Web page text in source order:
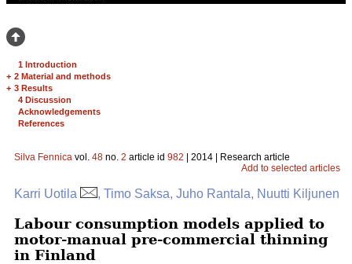
1 Introduction
+ 2 Material and methods
+ 3 Results
4 Discussion
Acknowledgements
References
Silva Fennica vol. 48 no. 2 article id 982 | 2014 | Research article
Add to selected articles
Karri Uotila , Timo Saksa, Juho Rantala, Nuutti Kiljunen
Labour consumption models applied to
motor-manual pre-commercial thinning
in Finland